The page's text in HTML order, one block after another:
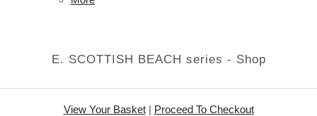
E. SCOTTISH BEACH series - Shop
View Your Basket| Proceed To Checkout